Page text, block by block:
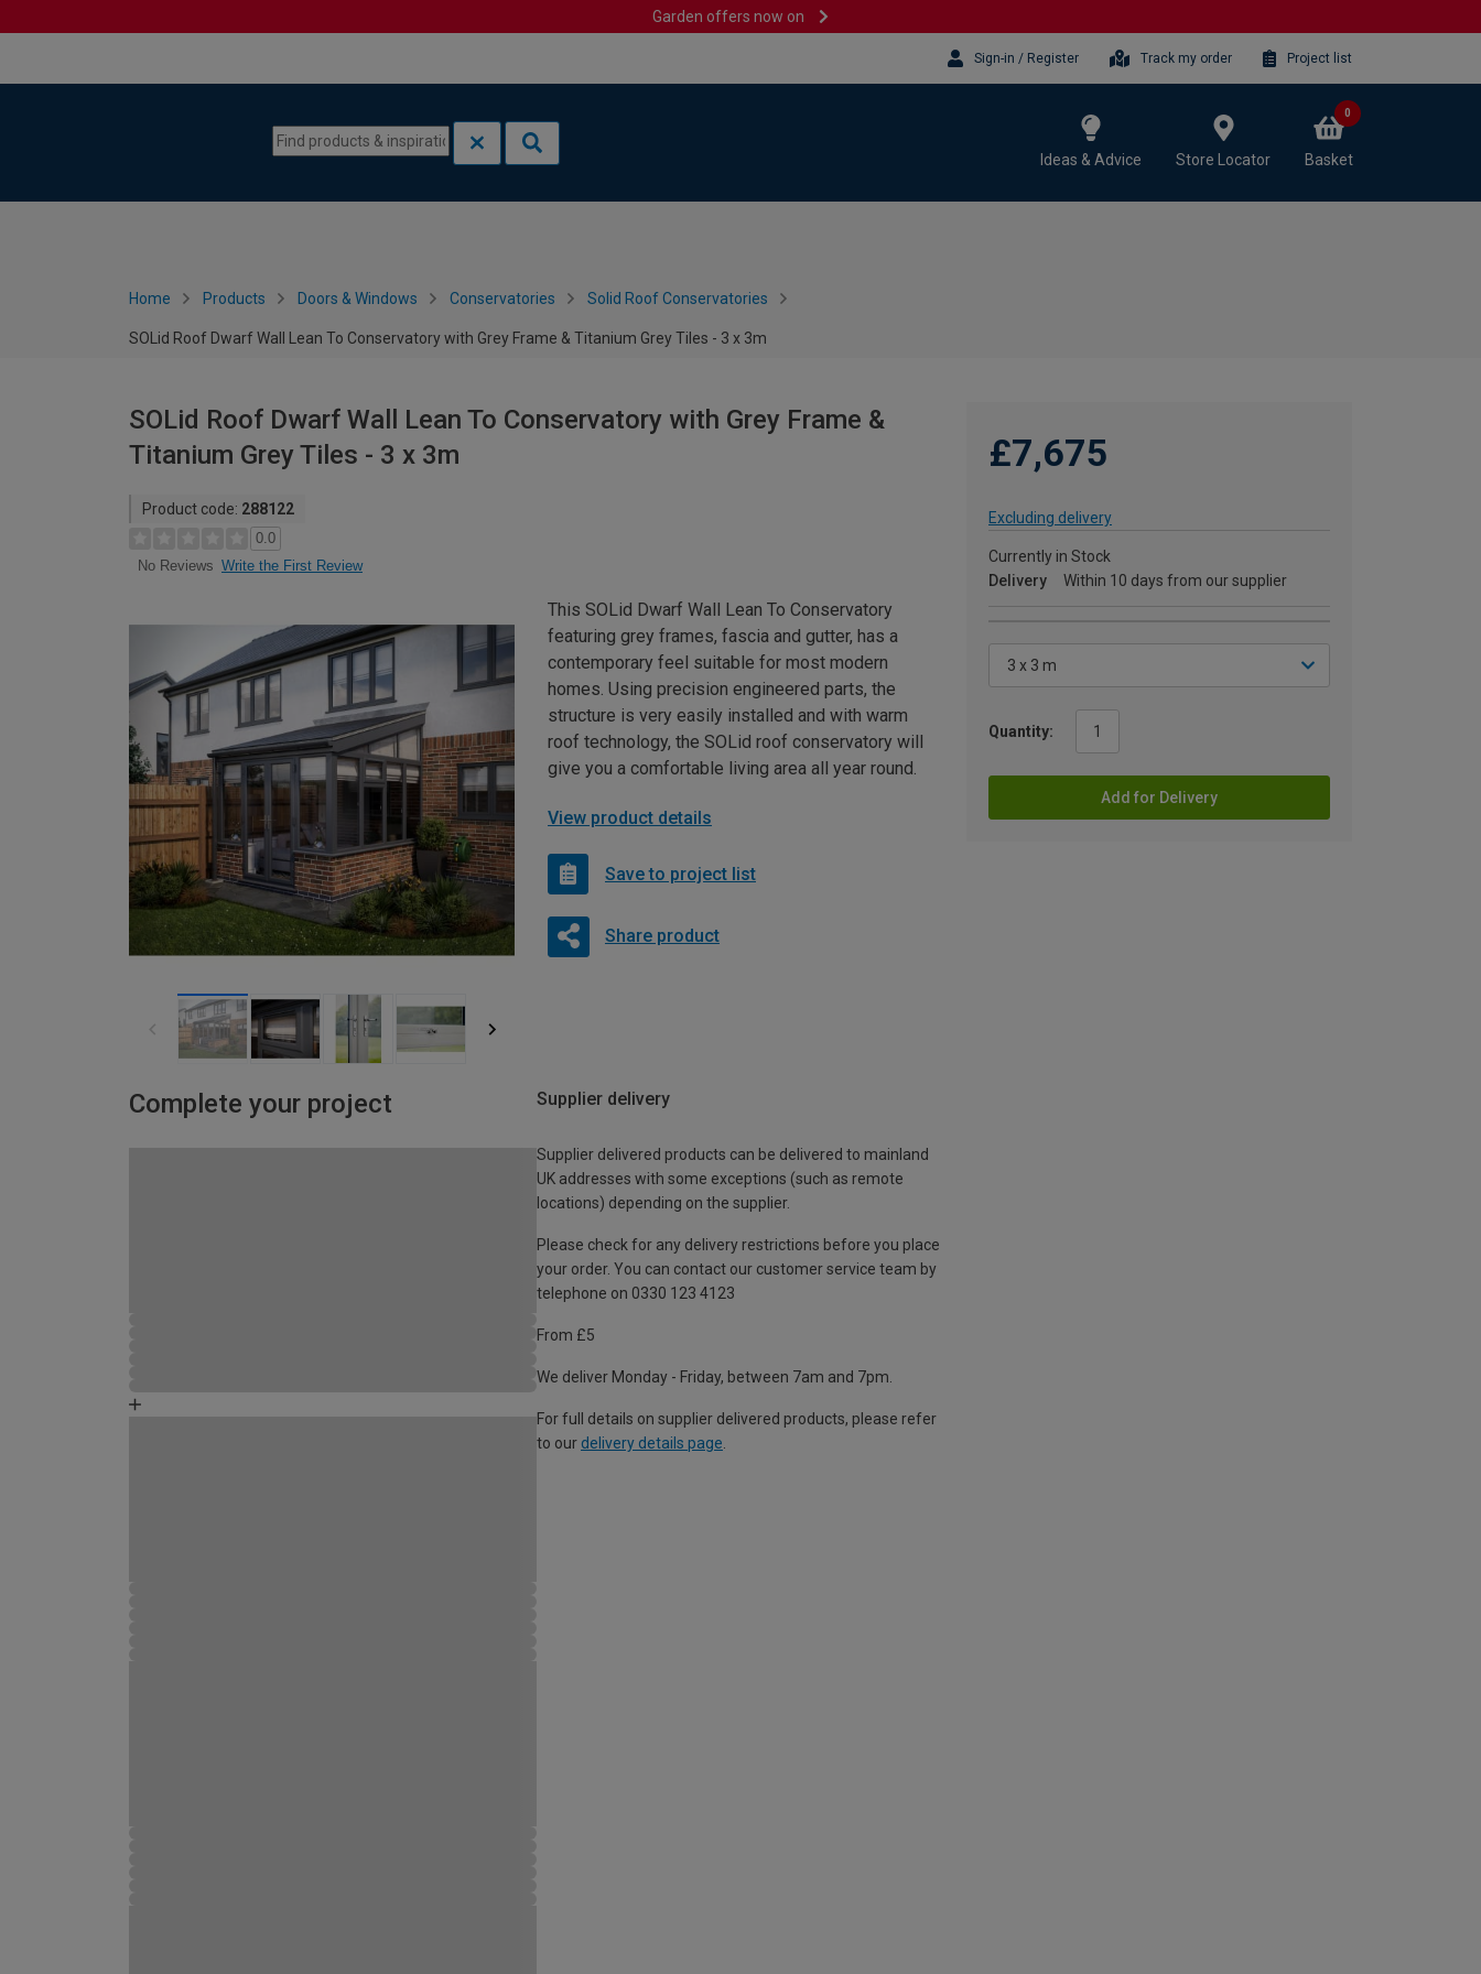
Garden offers now on
Sign-in / Register Track my order Project list
Ideas & Advice Store Locator Basket
0
Home Products Doors & Windows Conservatories Solid Roof Conservatories
SOLid Roof Dwarf Wall Lean To Conservatory with Grey Frame & Titanium Grey Tiles - 3 x 3m
SOLid Roof Dwarf Wall Lean To Conservatory with Grey Frame &
Titanium Grey Tiles - 3 x 3m
Product code: 288122
0.0
No Reviews Write the First Review
£7,675
Excluding delivery
Currently in Stock
Delivery
Within 10 days from our supplier
Quantity:
Add for Delivery
This SOLid Dwarf Wall Lean To Conservatory
featuring grey frames, fascia and gutter, has a
contemporary feel suitable for most modern
homes. Using precision engineered parts, the
structure is very easily installed and with warm
roof technology, the SOLid roof conservatory will
give you a comfortable living area all year round.
View product details
Save to project list
Share product
Complete your project Supplier delivery
Supplier delivered products can be delivered to mainland
UK addresses with some exceptions (such as remote
locations) depending on the supplier.
Please check for any delivery restrictions before you place
your order. You can contact our customer service team by
telephone on 0330 123 4123
From £5
We deliver Monday - Friday, between 7am and 7pm.
For full details on supplier delivered products, please refer
to our delivery details page